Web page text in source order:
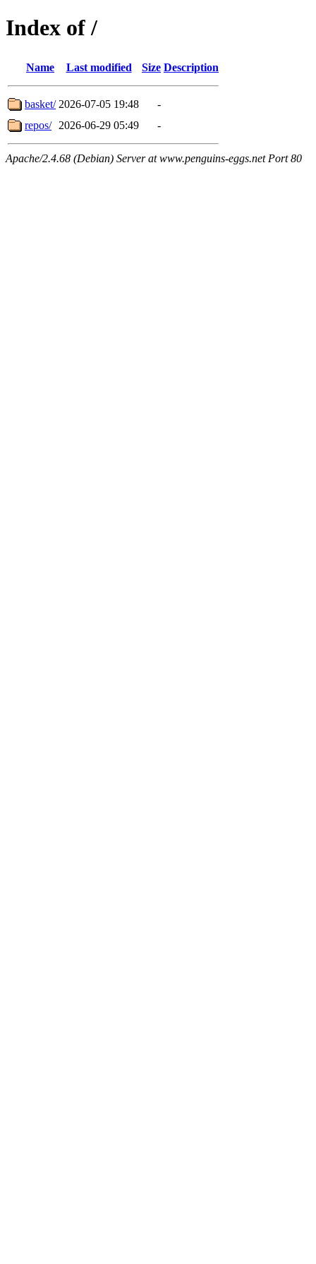
Index of /
Name Last modified Size Description
basket/ 2026-07-05 19:48
-
repos/
2026-06-29 05:49 -
Apache/2.4.68 (Debian) Server at www.penguins-eggs.net Port 80